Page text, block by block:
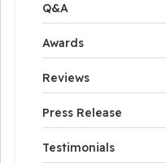
Q&A
Awards
Reviews
Press Release
Testimonials